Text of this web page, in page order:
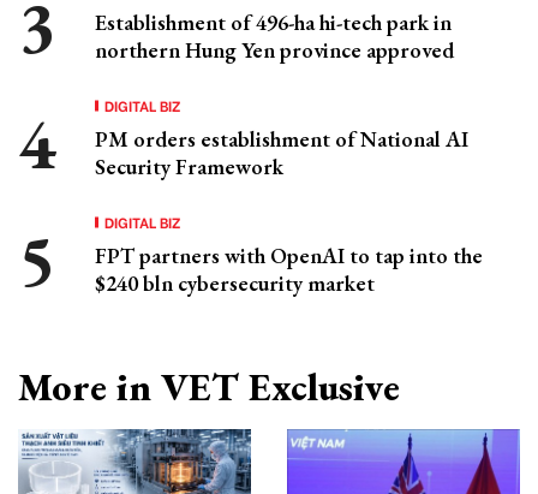
Establishment of 496-ha hi-tech park in
northern Hung Yen province approved
DIGITAL BIZ
PM orders establishment of National AI
Security Framework
DIGITAL BIZ
FPT partners with OpenAI to tap into the
$240 bln cybersecurity market
More in VET Exclusive